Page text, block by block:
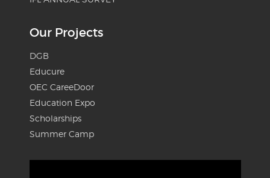
Our Projects
DGB
Educure
OEC CareeDoor
Education Expo
Scholarships
Summer Camp